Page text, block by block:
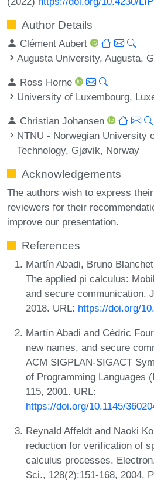
Author Details
Clément Aubert
Augusta University, Augusta,
Ross Horne
University of Luxembourg,
Christian Johansen
NTNU - Norwegian University
Technology, Gjøvik, Norway
Acknowledgements
The authors wish to express
reviewers for their
improve our presentation.
References
Martín Abadi, Bruno
The applied pi calculus:
and secure communication.
2018. URL: https://doi.org/
Martín Abadi and Cédric
new names, and secure
ACM SIGPLAN-SIGACT
of Programming Languages
115, 2001. URL:
https://doi.org/10.1145/
Reynald Affeldt and Naoki
reduction for verification of
calculus processes.
Sci., 128(2):151-168, 2004.